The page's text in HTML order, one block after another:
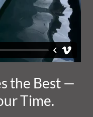
the Best —
Time.